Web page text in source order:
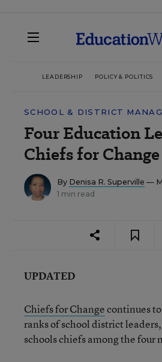
LEADERSHIP POLICY & POLITICS
SCHOOL & DISTRICT
Four Education
Chiefs for Change
By Denisa R. Superville —
1 min read
UPDATED
Chiefs for Changecontinues
ranks of school district
schools chiefs among the four